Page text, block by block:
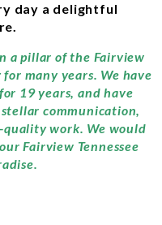
day a delightful
a pillar of the Fairview
many years. We have
19 years, and have
communication,
work. We would
Fairview Tennessee